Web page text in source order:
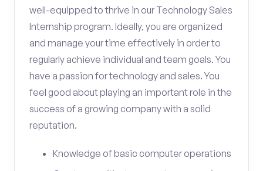
well-equipped to thrive in our Technology Sales
Internship program. Ideally, you are organized
and manage your time effectively in order to
regularly achieve individual and team goals. You
have a passion for technology and sales. You
feel good about playing an important role in the
success of a growing company with a solid
reputation.
Knowledge of basic computer operations